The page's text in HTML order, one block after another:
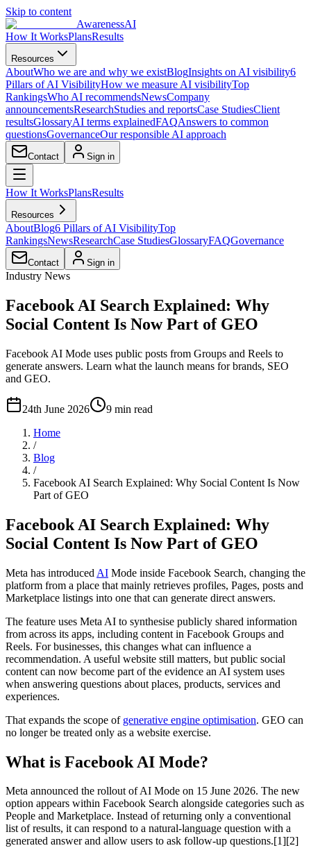
Skip to content
AwarenessAI
How It WorksPlansResults
Resources
AboutWho we are and why we existBlogInsights on AI visibility6
Pillars of AI VisibilityHow we measure AI visibilityTop
RankingsWho AI recommendsNewsCompany
announcementsResearchStudies and reportsCase StudiesClient
resultsGlossaryAI terms explainedFAQAnswers to common
questionsGovernanceOur responsible AI approach
Contact Sign in
How It WorksPlansResults
Resources
AboutBlog6 Pillars of AI VisibilityTop
RankingsNewsResearchCase StudiesGlossaryFAQGovernance
Contact Sign in
Industry News
Facebook AI Search Explained: Why
Social Content Is Now Part of GEO
Facebook AI Mode uses public posts from Groups and Reels to
generate answers. Learn what the launch means for brands, SEO
and GEO.
24th June 2026 9 min read
Home
/
Blog
/
Facebook AI Search Explained: Why Social Content Is Now
Part of GEO
Facebook AI Search Explained: Why
Social Content Is Now Part of GEO
Meta has introduced AI Mode inside Facebook Search, changing the
platform from a place that mainly retrieves profiles, Pages, posts and
Marketplace listings into one that can generate direct answers.
The feature uses Meta AI to synthesise publicly shared information
from across its apps, including content in Facebook Groups and
Reels. For businesses, this changes what can influence a
recommendation. A useful website still matters, but public social
content can now become part of the evidence an AI system uses
when answering questions about places, products, services and
experiences.
That expands the scope of generative engine optimisation. GEO can
no longer be treated only as a website exercise.
What is Facebook AI Mode?
Meta announced the rollout of AI Mode on 15 June 2026. The new
option appears within Facebook Search alongside categories such as
People and Marketplace. Instead of returning only a conventional
list of results, it can respond to a natural-language question with a
generated answer and allow users to ask follow-up questions.[1][2]